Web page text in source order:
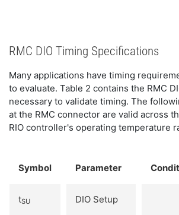
RMC DIO Timing Specifications
Many applications have timing
to evaluate. Table 2 contains the RMC
necessary to validate timing. The
at the RMC connector are valid across
RIO controller's operating temperature
Symbol Parameter
tSU DIO Setup